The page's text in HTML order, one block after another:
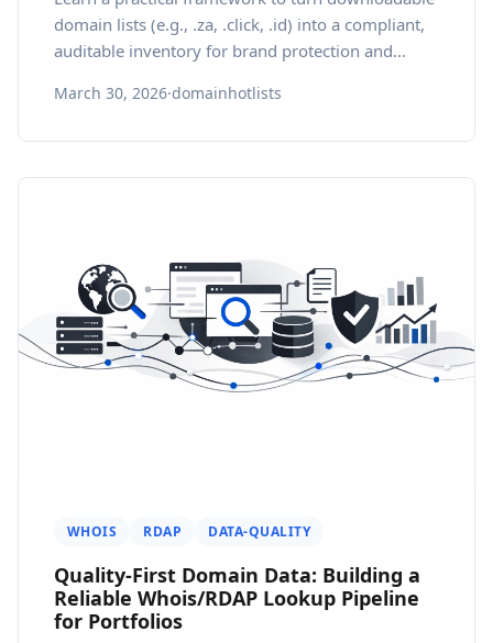
domain lists (e.g., .za, .click, .id) into a compliant,
auditable inventory for brand protection and
March 30, 2026·domainhotlists
WHOIS RDAP DATA-QUALITY
Quality-First Domain Data: Building a
Reliable Whois/RDAP Lookup Pipeline
for Portfolios